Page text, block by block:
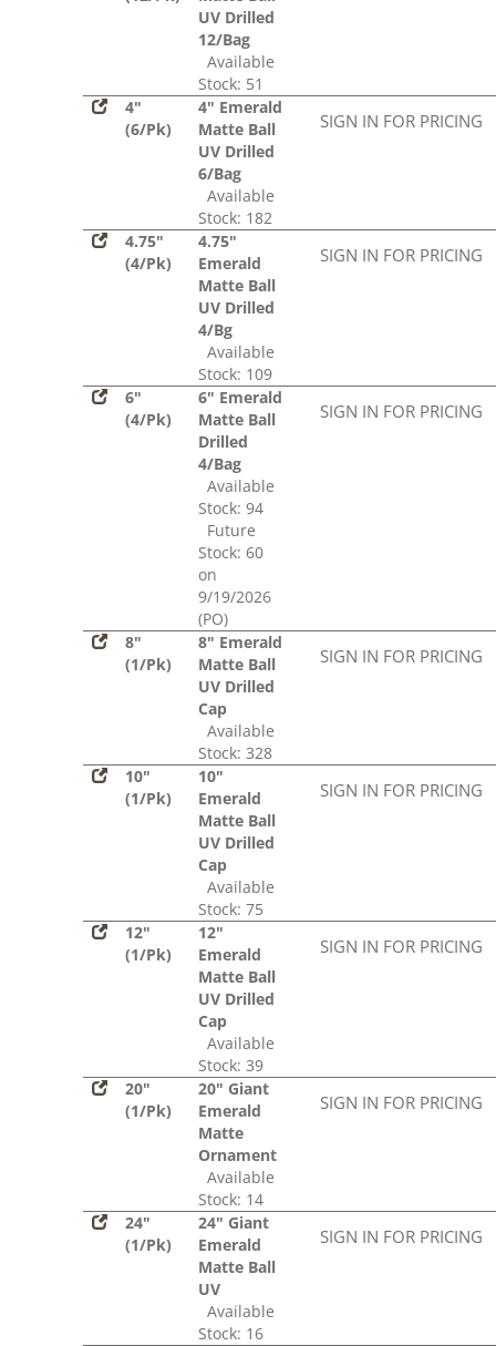
UV Drilled
12/Bag
Available
Stock: 51
4"
(6/Pk)
4" Emerald
Matte Ball
UV Drilled
6/Bag
Available
Stock: 182
SIGN IN FOR PRICING
4.75"
(4/Pk)
4.75"
Emerald
Matte Ball
UV Drilled
4/Bg
Available
Stock: 109
SIGN IN FOR PRICING
6"
(4/Pk)
6" Emerald
Matte Ball
Drilled
4/Bag
Available
Stock: 94
Future
Stock: 60
on
9/19/2026
(PO)
SIGN IN FOR PRICING
8"
(1/Pk)
8" Emerald
Matte Ball
UV Drilled
Cap
Available
Stock: 328
SIGN IN FOR PRICING
10"
(1/Pk)
10"
Emerald
Matte Ball
UV Drilled
Cap
Available
Stock: 75
SIGN IN FOR PRICING
12"
(1/Pk)
12"
Emerald
Matte Ball
UV Drilled
Cap
Available
Stock: 39
SIGN IN FOR PRICING
20"
(1/Pk)
20" Giant
Emerald
Matte
Ornament
Available
Stock: 14
SIGN IN FOR PRICING
24"
(1/Pk)
24" Giant
Emerald
Matte Ball
UV
Available
Stock: 16
SIGN IN FOR PRICING